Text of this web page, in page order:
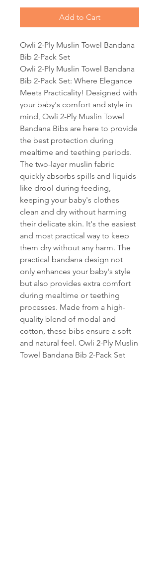
Add to Cart
Owli 2-Ply Muslin Towel Bandana
Bib 2-Pack Set
Owli 2-Ply Muslin Towel Bandana
Bib 2-Pack Set: Where Elegance
Meets Practicality! Designed with
your baby's comfort and style in
mind, Owli 2-Ply Muslin Towel
Bandana Bibs are here to provide
the best protection during
mealtime and teething periods.
The two-layer muslin fabric
quickly absorbs spills and liquids
like drool during feeding,
keeping your baby's clothes
clean and dry without harming
their delicate skin. It's the easiest
and most practical way to keep
them dry without any harm. The
practical bandana design not
only enhances your baby's style
but also provides extra comfort
during mealtime or teething
processes. Made from a high-
quality blend of modal and
cotton, these bibs ensure a soft
and natural feel. Owli 2-Ply Muslin
Towel Bandana Bib 2-Pack Set